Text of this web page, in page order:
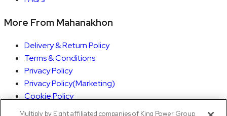
More From Mahanakhon
Delivery & Return Policy
Terms & Conditions
Privacy Policy
Privacy Policy(Marketing)
Cookie Policy
Rights Execution
Multiply by Eight affiliated companies of King Power Group